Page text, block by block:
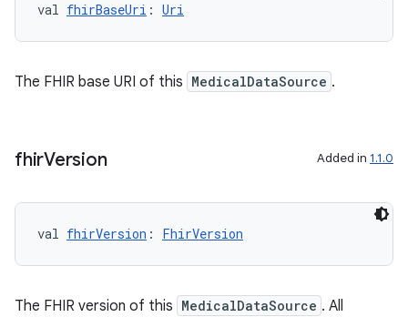
val fhirBaseUri : Uri
The FHIR base URI of this MedicalDataSource .
fhirVersion Added in 1.1.0
val fhirVersion : FhirVersion
The FHIR version of this MedicalDataSource . All